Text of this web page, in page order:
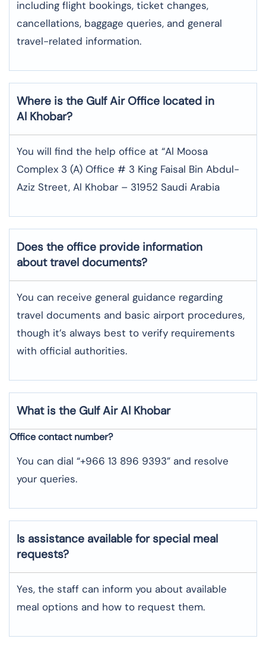
including flight bookings, ticket changes,
cancellations, baggage queries, and general
travel-related information.
Where is the Gulf Air Office located in
Al Khobar?
You will find the help office at “Al Moosa
Complex 3 (A) Office # 3 King Faisal Bin Abdul-
Aziz Street, Al Khobar – 31952 Saudi Arabia
Does the office provide information
about travel documents?
You can receive general guidance regarding
travel documents and basic airport procedures,
though it’s always best to verify requirements
with official authorities.
What is the Gulf Air Al Khobar
Office contact number?
You can dial “+966 13 896 9393” and resolve
your queries.
Is assistance available for special meal
requests?
Yes, the staff can inform you about available
meal options and how to request them.